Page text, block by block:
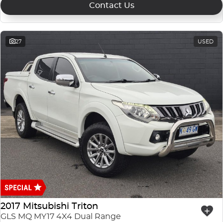
Contact Us
27 USED
2017 Mitsubishi Triton
GLS MQ MY17 4X4 Dual Range